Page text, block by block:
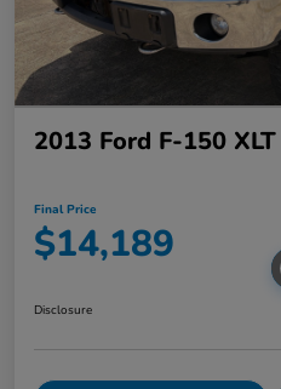
2013 Ford F-150 XLT
Final Price
$14,189
Disclosure